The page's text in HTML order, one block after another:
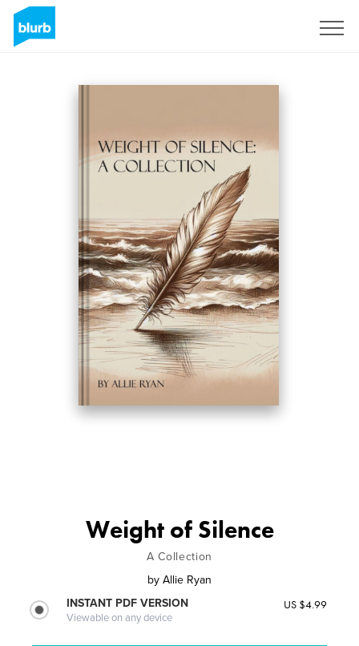
Weight of Silence
A Collection
by Allie Ryan
INSTANT PDF VERSION
Viewable on any device
US $4.99